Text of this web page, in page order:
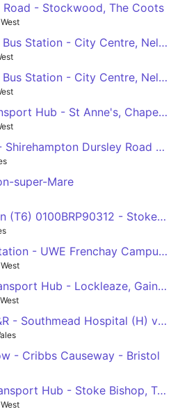
Road - Stockwood, The Coots
Cribbs Causeway, Bus Station - City Centre, Nelson Street or City Centre, Union Street
Cribbs Causeway, Bus Station - City Centre, Nelson Street or City Centre, Union Street
Stoke Bishop, Transport Hub - St Anne's, Chapel Way via Clifton Down, Clifton Village, Bristol City Centre, Barton Hill
Broadmead (B1) - Shirehampton Dursley Road via Southmead Hospital & Charlton Rd
super-Mare
Temple Meads Stn (T6) 0100BRP90312 - Stoke Gifford Bristol Parkway Stn (B) 0170SGP90702 via City Centre, Clifton, Redland, Horfield, Filton, Aztec West & Bradley Stoke
Temple Meads Station - UWE Frenchay Campus via Bristol City Centre, University of Bristol, Redland, Bishopston, Horfield, Lockleaze
Stoke Bishop, Transport Hub - Lockleaze, Gainsborough Square via Clifton Down, Bristol City Centre, Bishopston, Horfield
Long Ashton P&R - Southmead Hospital (H) via Bower Ashton, Clifton and Redland
- Cribbs Causeway - Bristol
Stoke Bishop, Transport Hub - Stoke Bishop, Transport Hub